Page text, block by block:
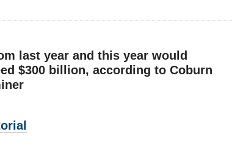
last year and this year would
$300 billion, according to Coburn